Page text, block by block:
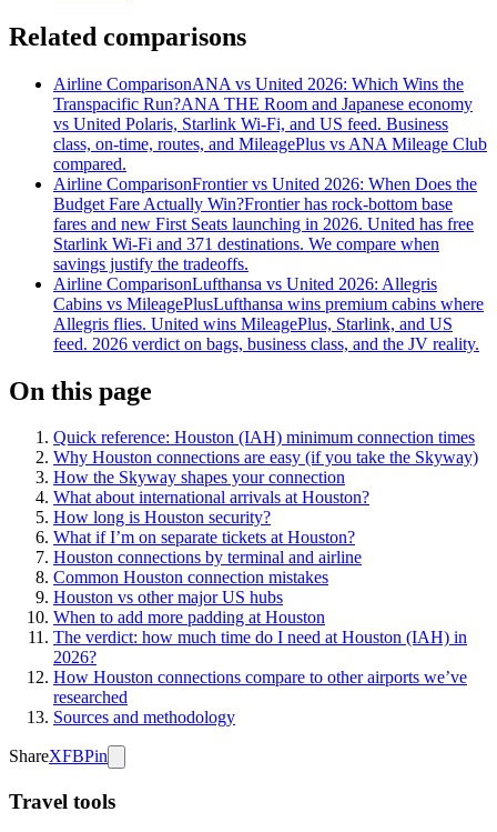
Related comparisons
Airline ComparisonANA vs United 2026: Which Wins the
Transpacific Run?ANA THE Room and Japanese economy
vs United Polaris, Starlink Wi-Fi, and US feed. Business
class, on-time, routes, and MileagePlus vs ANA Mileage Club
compared.
Airline ComparisonFrontier vs United 2026: When Does the
Budget Fare Actually Win?Frontier has rock-bottom base
fares and new First Seats launching in 2026. United has free
Starlink Wi-Fi and 371 destinations. We compare when
savings justify the tradeoffs.
Airline ComparisonLufthansa vs United 2026: Allegris
Cabins vs MileagePlusLufthansa wins premium cabins where
Allegris flies. United wins MileagePlus, Starlink, and US
feed. 2026 verdict on bags, business class, and the JV reality.
On this page
Quick reference: Houston (IAH) minimum connection times
Why Houston connections are easy (if you take the Skyway)
How the Skyway shapes your connection
What about international arrivals at Houston?
How long is Houston security?
What if I’m on separate tickets at Houston?
Houston connections by terminal and airline
Common Houston connection mistakes
Houston vs other major US hubs
When to add more padding at Houston
The verdict: how much time do I need at Houston (IAH) in
2026?
How Houston connections compare to other airports we’ve
researched
Sources and methodology
ShareXFBPin
Travel tools